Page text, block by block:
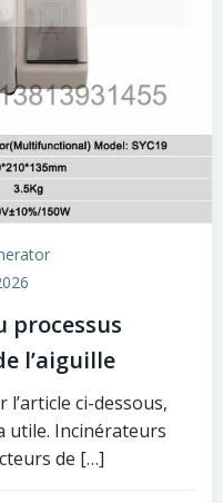
processus
l’aiguille
l’article ci-dessous,
utile. Incinérateurs
de […]